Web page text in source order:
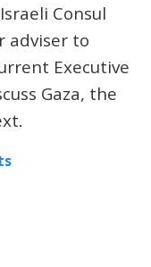
Consul
adviser to
Executive
Gaza, the